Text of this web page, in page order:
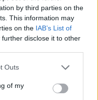
by third parties on the
This information may
on the IAB’s List of
further disclose it to other
one or more Google
You may click to
its third-party tags to
Outs
of my
take still pictures, but
under consideration
speed is fast enough to
provides a higher
video footage at